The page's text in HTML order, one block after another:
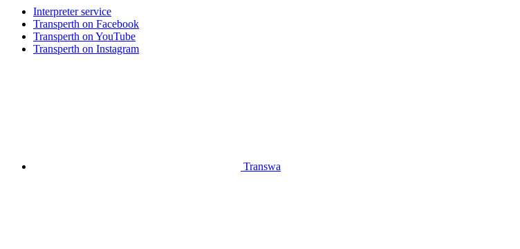
Interpreter service
Transperth on Facebook
Transperth on YouTube
Transperth on Instagram
Transwa